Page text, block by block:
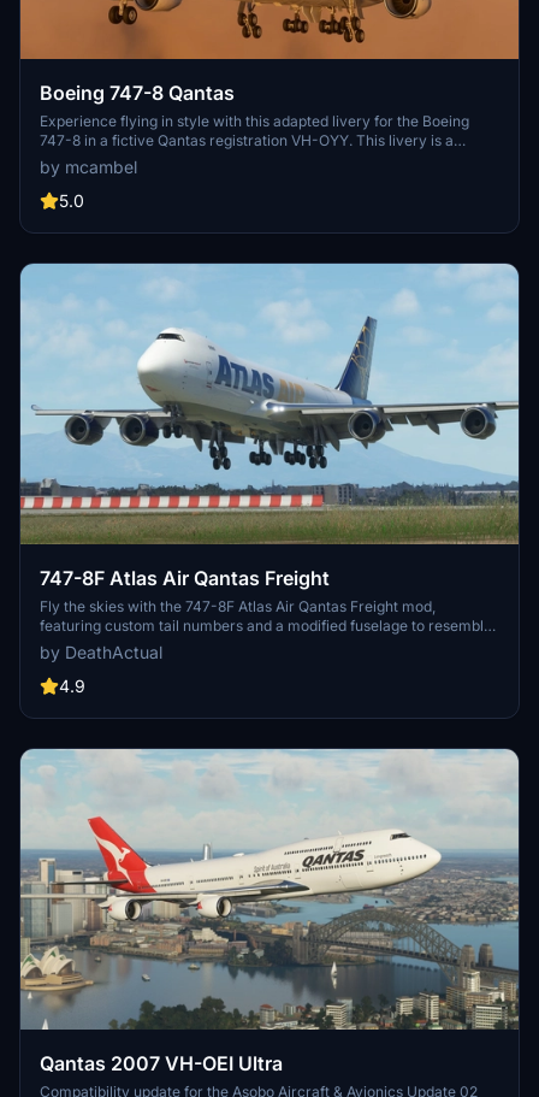
Boeing 747-8 Qantas
Experience flying in style with this adapted livery for the Boeing
747-8 in a fictive Qantas registration VH-OYY. This livery is a
unique take on the classic Qantas design, specifically tailored for
non-mirror views. Please note the known issues related to zoom
levels and non-mirror textures in certain areas of the aircraft.
by mcambel
5.0
747-8F Atlas Air Qantas Freight
Fly the skies with the 747-8F Atlas Air Qantas Freight mod,
featuring custom tail numbers and a modified fuselage to resemble
the freighter variant. Please note that the nose and aft cargo doors
are purely decorative and do not operate. Customize your
experience with this unique aircraft skin!
by DeathActual
4.9
Qantas 2007 VH-OEI Ultra
Compatibility update for the Asobo Aircraft & Avionics Update 02